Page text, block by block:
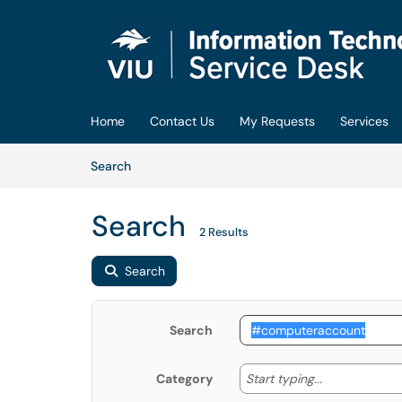
Home Contact Us My Requests Services
SearchArticles
Search 2 Results
Search
Search
Category Start typing... Start